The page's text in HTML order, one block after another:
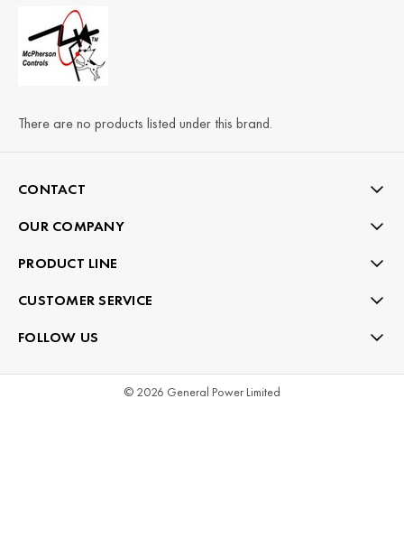
There are no products listed under this brand.
CONTACT
OUR COMPANY
PRODUCT LINE
CUSTOMER SERVICE
FOLLOW US
© 2026 General Power Limited